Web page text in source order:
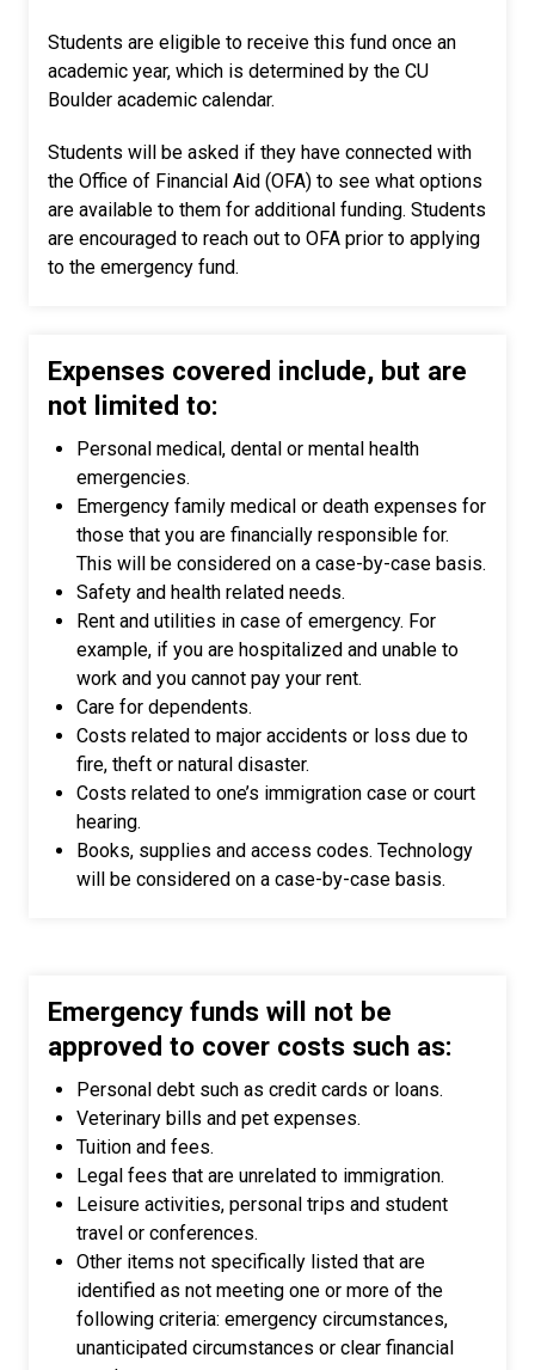
Students are eligible to receive this fund once an
academic year, which is determined by the CU
Boulder academic calendar.
Students will be asked if they have connected with
the Office of Financial Aid (OFA) to see what options
are available to them for additional funding. Students
are encouraged to reach out to OFA prior to applying
to the emergency fund.
Expenses covered include, but are
not limited to:
Personal medical, dental or mental health
emergencies.
Emergency family medical or death expenses for
those that you are financially responsible for.
This will be considered on a case-by-case basis.
Safety and health related needs.
Rent and utilities in case of emergency. For
example, if you are hospitalized and unable to
work and you cannot pay your rent.
Care for dependents.
Costs related to major accidents or loss due to
fire, theft or natural disaster.
Costs related to one’s immigration case or court
hearing.
Books, supplies and access codes. Technology
will be considered on a case-by-case basis.
Emergency funds will not be
approved to cover costs such as:
Personal debt such as credit cards or loans.
Veterinary bills and pet expenses.
Tuition and fees.
Legal fees that are unrelated to immigration.
Leisure activities, personal trips and student
travel or conferences.
Other items not specifically listed that are
identified as not meeting one or more of the
following criteria: emergency circumstances,
unanticipated circumstances or clear financial